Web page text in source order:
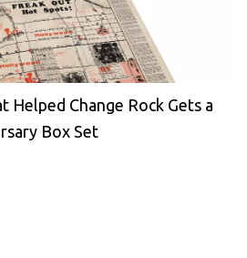
Helped Change Rock Gets a
Box Set